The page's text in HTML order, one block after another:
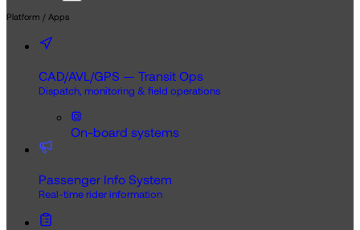
Platform / Apps
CAD/AVL/GPS — Transit Ops
Dispatch, monitoring & field operations
On-board systems
Passenger Info System
Real-time rider information